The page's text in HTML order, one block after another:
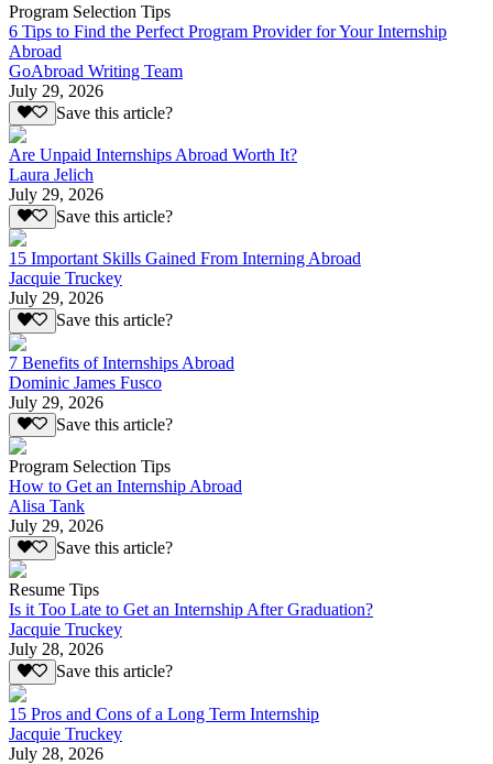
Program Selection Tips
6 Tips to Find the Perfect Program Provider for Your Internship
Abroad
GoAbroad Writing Team
July 29, 2026
Save this article?
Are Unpaid Internships Abroad Worth It?
Laura Jelich
July 29, 2026
Save this article?
15 Important Skills Gained From Interning Abroad
Jacquie Truckey
July 29, 2026
Save this article?
7 Benefits of Internships Abroad
Dominic James Fusco
July 29, 2026
Save this article?
Program Selection Tips
How to Get an Internship Abroad
Alisa Tank
July 29, 2026
Save this article?
Resume Tips
Is it Too Late to Get an Internship After Graduation?
Jacquie Truckey
July 28, 2026
Save this article?
15 Pros and Cons of a Long Term Internship
Jacquie Truckey
July 28, 2026